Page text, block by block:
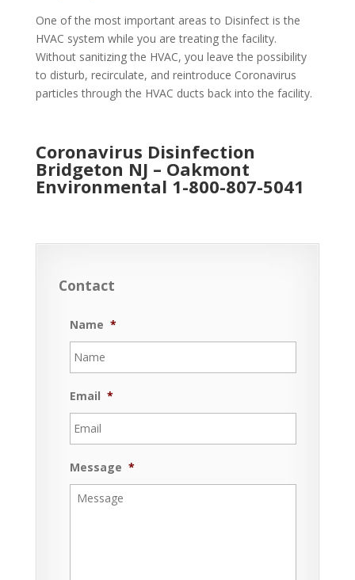
One of the most important areas to Disinfect is the
HVAC system while you are treating the facility.
Without sanitizing the HVAC, you leave the possibility
to disturb, recirculate, and reintroduce Coronavirus
particles through the HVAC ducts back into the facility.
Coronavirus Disinfection
Bridgeton NJ – Oakmont
Environmental 1-800-807-5041
Contact
Name *
Email *
Message *